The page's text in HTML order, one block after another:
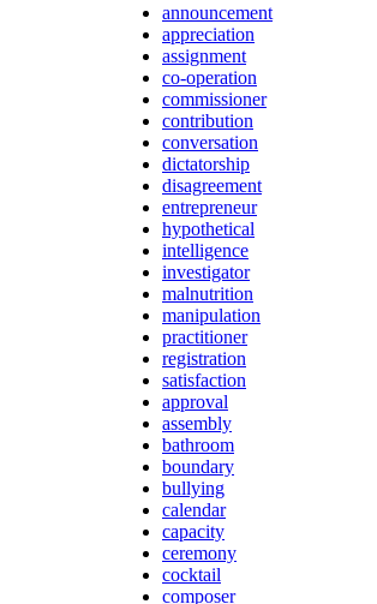
announcement
appreciation
assignment
co-operation
commissioner
contribution
conversation
dictatorship
disagreement
entrepreneur
hypothetical
intelligence
investigator
malnutrition
manipulation
practitioner
registration
satisfaction
approval
assembly
bathroom
boundary
bullying
calendar
capacity
ceremony
cocktail
composer